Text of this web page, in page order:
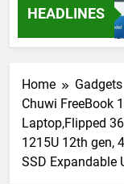
HEADLINES
3
Home
Gadgets
Chuwi FreeBook
Laptop,Flipped
1215U 12th gen,
SSD Expandable